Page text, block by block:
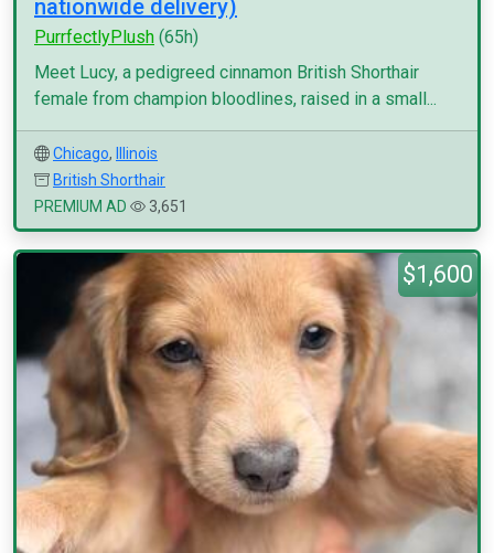
nationwide delivery)
PurrfectlyPlush (65h)
Meet Lucy, a pedigreed cinnamon British Shorthair
female from champion bloodlines, raised in a small...
Chicago,
Illinois
British Shorthair
PREMIUM AD
3,651
$1,600